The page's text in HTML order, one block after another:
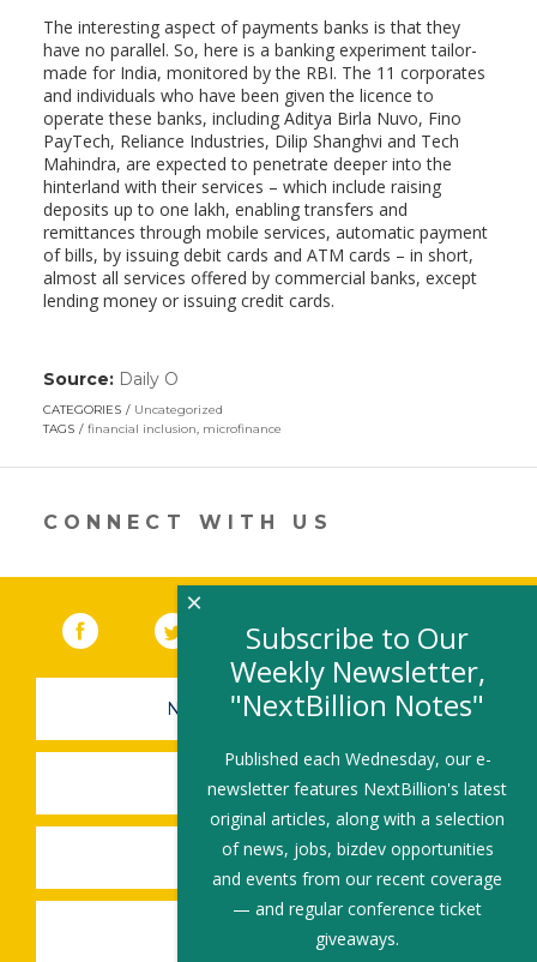
The interesting aspect of payments banks is that they
have no parallel. So, here is a banking experiment tailor-
made for India, monitored by the RBI. The 11 corporates
and individuals who have been given the licence to
operate these banks, including Aditya Birla Nuvo, Fino
PayTech, Reliance Industries, Dilip Shanghvi and Tech
Mahindra, are expected to penetrate deeper into the
hinterland with their services – which include raising
deposits up to one lakh, enabling transfers and
remittances through mobile services, automatic payment
of bills, by issuing debit cards and ATM cards – in short,
almost all services offered by commercial banks, except
lending money or issuing credit cards.
Source: Daily O
opens
in
new
CATEGORIES
Uncategorized
TAGS
financial inclusion, microfinance
CONNECT WITH US
Facebook (link opens in a new window)
Twitter(link opens in a new window)
YouTube (link opens in a new
LinkedIn
NEWSLETTER SIGN-UP
SUBMIT A JOB
SHARE A STORY
SHARE AN EVENT
Subscribe to Our
Weekly Newsletter,
"NextBillion Notes"
Published each Wednesday, our e-
newsletter features NextBillion's latest
original articles, along with a selection
of news, jobs, bizdev opportunities
and events from our recent coverage
— and regular conference ticket
giveaways.
×